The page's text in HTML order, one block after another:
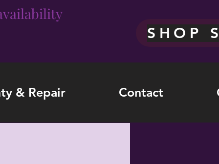
SHOP
& Repair Contact